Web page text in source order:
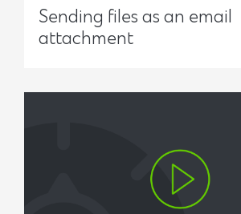
Sending files as an email
attachment